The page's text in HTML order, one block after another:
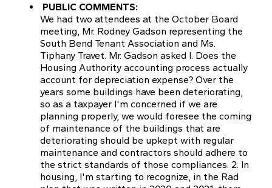
PUBLIC COMMENTS:
We had two attendees at the October Board
meeting, Mr. Rodney Gadson representing the
South Bend Tenant Association and Ms.
Tiphany Travet. Mr. Gadson asked I. Does the
Housing Authority accounting process actually
account for depreciation expense? Over the
years some buildings have been deteriorating,
so as a taxpayer I'm concerned if we are
planning properly, we would foresee the coming
of maintenance of the buildings that are
deteriorating should be upkept with regular
maintenance and contractors should adhere to
the strict standards of those compliances. 2. In
housing, I'm starting to recognize, in the Rad